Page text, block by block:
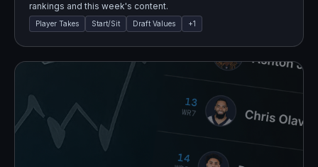
rankings and this week's content.
Player Takes Start/Sit Draft Values +1